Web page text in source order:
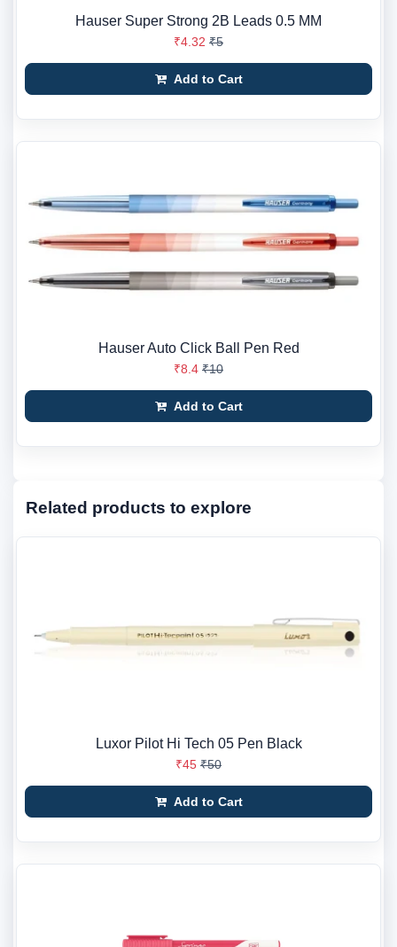
Hauser Super Strong 2B Leads 0.5 MM
₹4.32 ₹5
Add to Cart
Hauser Auto Click Ball Pen Red
₹8.4 ₹10
Add to Cart
Related products to explore
Luxor Pilot Hi Tech 05 Pen Black
₹45 ₹50
Add to Cart